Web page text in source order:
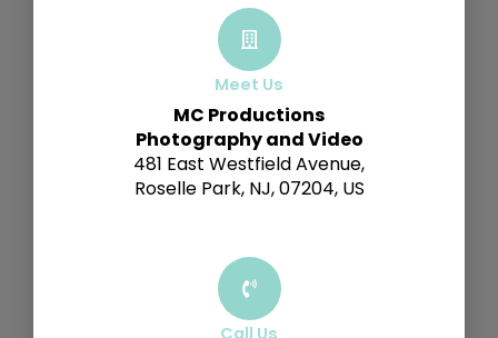
Meet Us
MC Productions
Photography and Video
481 East Westfield Avenue,
Roselle Park, NJ, 07204, US